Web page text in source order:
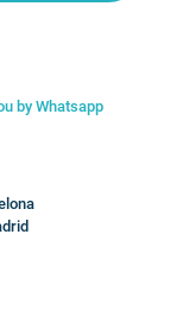
by Whatsapp